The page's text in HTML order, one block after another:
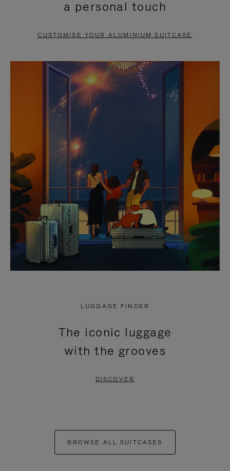
PAUSE
TO
UNMUTE
a personal touch
CUSTOMISE YOUR ALUMINIUM SUITCASE
LUGGAGE FINDER
The iconic luggage
with the grooves
DISCOVER
BROWSE ALL SUITCASES